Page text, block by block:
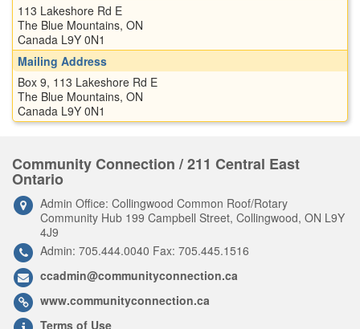
113 Lakeshore Rd E
The Blue Mountains, ON
Canada L9Y 0N1
Mailing Address
Box 9, 113 Lakeshore Rd E
The Blue Mountains, ON
Canada L9Y 0N1
Community Connection / 211 Central East
Ontario
Admin Office: Collingwood Common Roof/Rotary
Community Hub 199 Campbell Street, Collingwood, ON L9Y
4J9
Admin: 705.444.0040 Fax: 705.445.1516
ccadmin@communityconnection.ca
www.communityconnection.ca
Terms of Use